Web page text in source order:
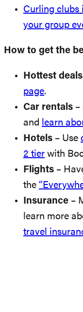
Curling clubs
your group
How to get the
Hottest deals
page.
Car rentals –
and learn
Hotels – Use
2 tier with
Flights –
the
Insurance –
learn more
travel